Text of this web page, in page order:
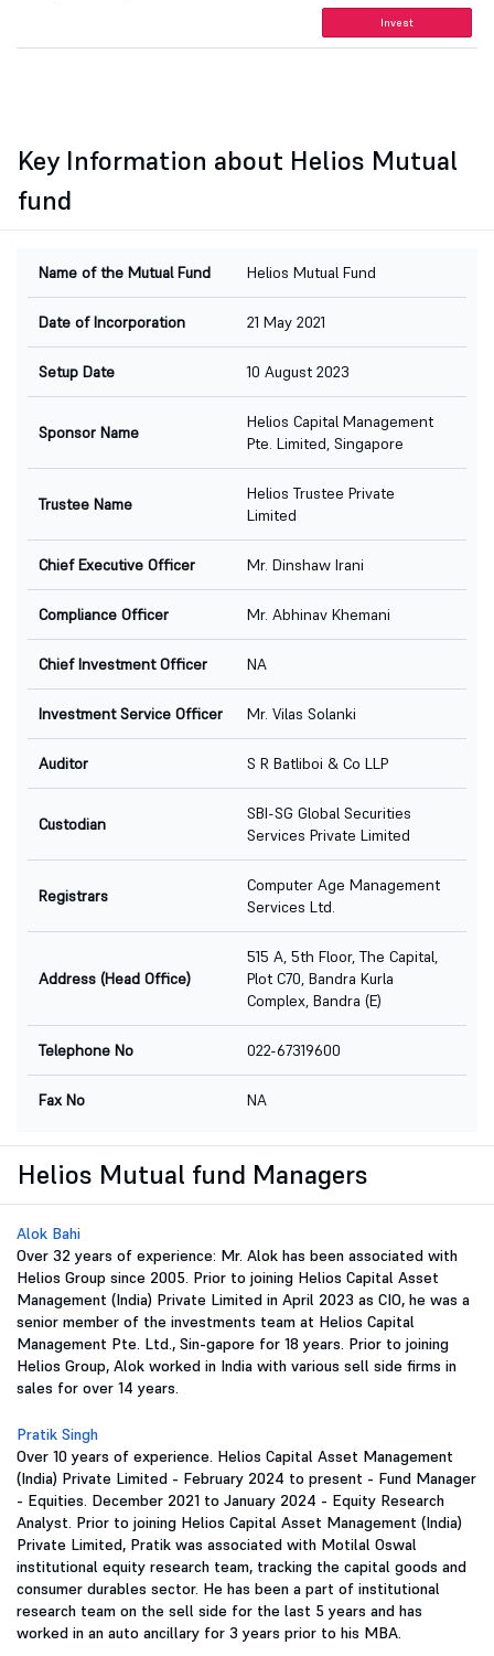
Invest
Key Information about Helios Mutual
fund
Name of the Mutual Fund Helios Mutual Fund
Date of Incorporation 21 May 2021
Setup Date 10 August 2023
Sponsor Name
Helios Capital Management
Pte. Limited, Singapore
Trustee Name
Helios Trustee Private
Limited
Chief Executive Officer Mr. Dinshaw Irani
Compliance Officer Mr. Abhinav Khemani
Chief Investment Officer NA
Investment Service Officer Mr. Vilas Solanki
Auditor S R Batliboi & Co LLP
Custodian
SBI-SG Global Securities
Services Private Limited
Registrars
Computer Age Management
Services Ltd.
Address (Head Office)
515 A, 5th Floor, The Capital,
Plot C70, Bandra Kurla
Complex, Bandra (E)
Telephone No 022-67319600
Fax No NA
Helios Mutual fund Managers
Alok Bahi
Over 32 years of experience: Mr. Alok has been associated with
Helios Group since 2005. Prior to joining Helios Capital Asset
Management (India) Private Limited in April 2023 as CIO, he was a
senior member of the investments team at Helios Capital
Management Pte. Ltd., Sin-gapore for 18 years. Prior to joining
Helios Group, Alok worked in India with various sell side firms in
sales for over 14 years.
Pratik Singh
Over 10 years of experience. Helios Capital Asset Management
(India) Private Limited - February 2024 to present - Fund Manager
- Equities. December 2021 to January 2024 - Equity Research
Analyst. Prior to joining Helios Capital Asset Management (India)
Private Limited, Pratik was associated with Motilal Oswal
institutional equity research team, tracking the capital goods and
consumer durables sector. He has been a part of institutional
research team on the sell side for the last 5 years and has
worked in an auto ancillary for 3 years prior to his MBA.